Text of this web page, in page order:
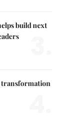
build next
transformation